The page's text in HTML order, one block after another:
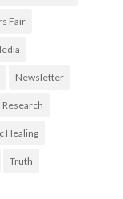
Fair
Newsletter
Research
Healing
Truth